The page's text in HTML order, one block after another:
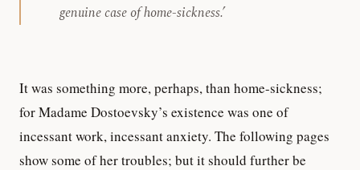
genuine case of home-sickness.’
It was something more, perhaps, than home-sickness;
for Madame Dostoevsky’s existence was one of
incessant work, incessant anxiety. The following pages
show some of her troubles; but it should further be